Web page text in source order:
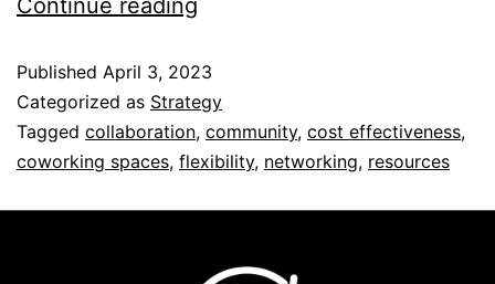
Continue reading
Published April 3, 2023
Categorized as Strategy
Tagged collaboration, community, cost effectiveness,
coworking spaces, flexibility, networking, resources